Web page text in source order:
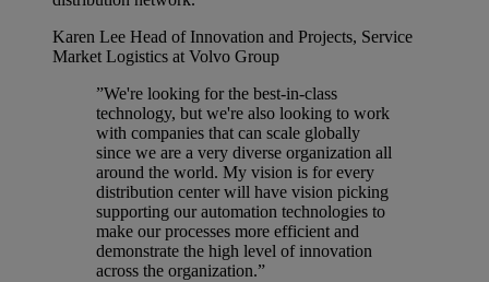
Karen Lee Head of Innovation and Projects, Service
Market Logistics at Volvo Group
”We're looking for the best-in-class
technology, but we're also looking to work
with companies that can scale globally
since we are a very diverse organization all
around the world. My vision is for every
distribution center will have vision picking
supporting our automation technologies to
make our processes more efficient and
demonstrate the high level of innovation
across the organization.”